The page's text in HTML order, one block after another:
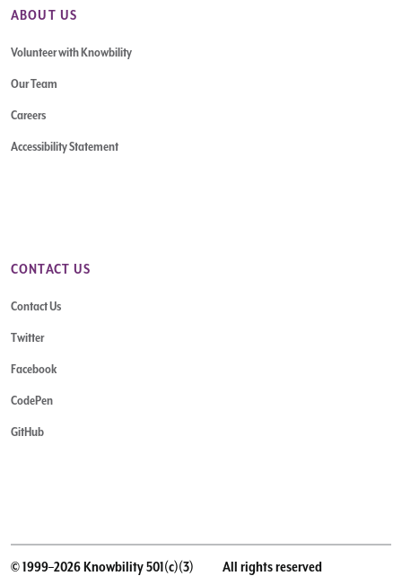
ABOUT US
Volunteer with Knowbility
Our Team
Careers
Accessibility Statement
CONTACT US
Contact Us
Twitter
Facebook
CodePen
GitHub
© 1999–2026 Knowbility 501(c)(3) All rights reserved